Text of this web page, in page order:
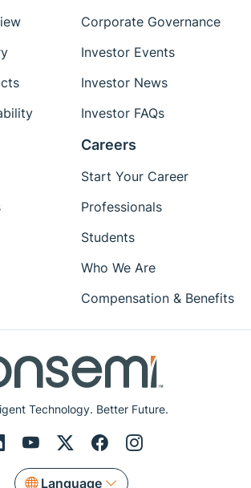
Technology. Better Future.
Language
Corporate Governance
Investor Events
Investor News
Investor FAQs
Careers
Start Your Career
Professionals
Students
Who We Are
Compensation & Benefits